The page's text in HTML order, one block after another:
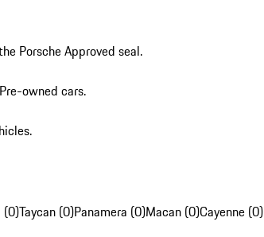
Porsche Approved seal.
owned cars.
(0)Taycan (0)Panamera (0)Macan (0)Cayenne (0)